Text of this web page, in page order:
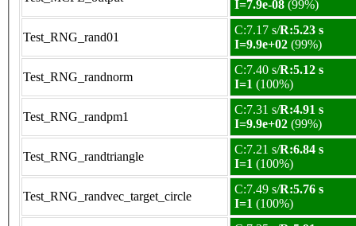
I=7.9e-08 (99%)
Test_RNG_rand01
C:7.17 s/R:5.23 s
I=9.9e+02 (99%)
Test_RNG_randnorm
C:7.40 s/R:5.12 s
I=1 (100%)
Test_RNG_randpm1
C:7.31 s/R:4.91 s
I=9.9e+02 (99%)
Test_RNG_randtriangle
C:7.21 s/R:6.84 s
I=1 (100%)
Test_RNG_randvec_target_circle
C:7.49 s/R:5.76 s
I=1 (100%)